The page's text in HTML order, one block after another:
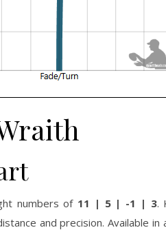
numbers of 11 | 5 | -1 | 3.
and precision. Available